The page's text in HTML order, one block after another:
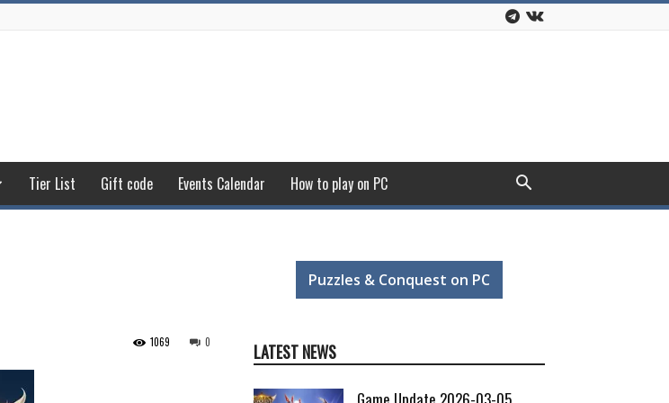
Tier List Gift code Events Calendar How to play on PC
0
1069
Puzzles & Conquest on PC
LATEST NEWS